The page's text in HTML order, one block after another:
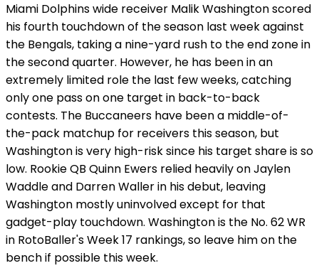
Miami Dolphins wide receiver Malik Washington scored
his fourth touchdown of the season last week against
the Bengals, taking a nine-yard rush to the end zone in
the second quarter. However, he has been in an
extremely limited role the last few weeks, catching
only one pass on one target in back-to-back
contests. The Buccaneers have been a middle-of-
the-pack matchup for receivers this season, but
Washington is very high-risk since his target share is so
low. Rookie QB Quinn Ewers relied heavily on Jaylen
Waddle and Darren Waller in his debut, leaving
Washington mostly uninvolved except for that
gadget-play touchdown. Washington is the No. 62 WR
in RotoBaller's Week 17 rankings, so leave him on the
bench if possible this week.